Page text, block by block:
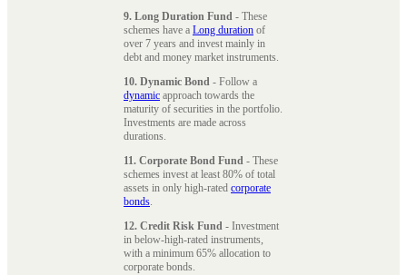
9. Long Duration Fund - These
schemes have a Long duration of
over 7 years and invest mainly in
debt and money market instruments.
10. Dynamic Bond - Follow a
dynamic approach towards the
maturity of securities in the portfolio.
Investments are made across
durations.
11. Corporate Bond Fund - These
schemes invest at least 80% of total
assets in only high-rated corporate
bonds.
12. Credit Risk Fund - Investment
in below-high-rated instruments,
with a minimum 65% allocation to
corporate bonds.